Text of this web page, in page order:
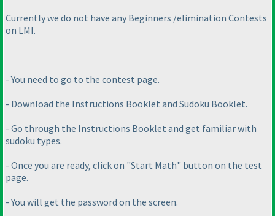
Currently we do not have any Beginners /elimination Contests
on LMI.
- You need to go to the contest page.
- Download the Instructions Booklet and Sudoku Booklet.
- Go through the Instructions Booklet and get familiar with
sudoku types.
- Once you are ready, click on "Start Math" button on the test
page.
- You will get the password on the screen.